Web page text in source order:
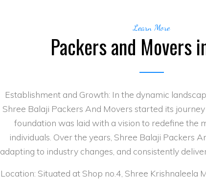
Learn More
Packers and Movers
Establishment and Growth: In the dynamic
Shree Balaji Packers And Movers started its
foundation was laid with a vision to redefine the
individuals. Over the years, Shree Balaji Packers
adapting to industry changes, and consistently
Location: Situated at Shop no.4, Shree Krishnaleela